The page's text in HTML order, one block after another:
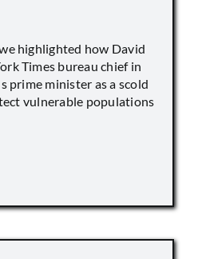
highlighted how David
Times bureau chief in
prime minister as a scold
vulnerable populations